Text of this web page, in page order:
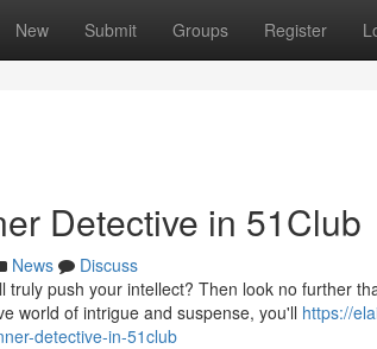
New Submit Groups Register
Detective in 51Club
News
Discuss
truly push your intellect? Then look no further
world of intrigue and suspense, you'll https://
detective-in-51club